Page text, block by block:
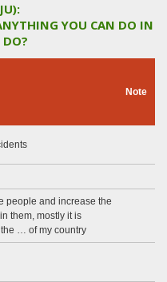
YOU CAN DO IN
DO?
Note
people and increase the
them, mostly it is
… of my country